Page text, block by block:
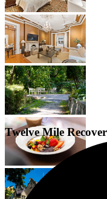
Twelve Mile